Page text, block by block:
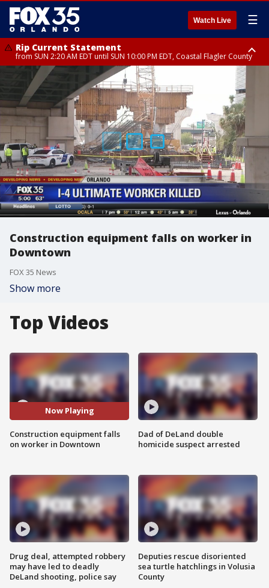
Watch Live ☰
Rip Current Statement
from SUN 2:20 AM EDT until SUN 10:00 PM EDT, Coastal Flagler County
Rip Current Statement
until MON 2:00 AM EDT, Coastal Volusia County
Construction equipment falls on worker in
Downtown
FOX 35 News
Show more
Top Videos
Now Playing
Construction equipment falls
on worker in Downtown
Drug deal, attempted robbery
may have led to deadly
DeLand shooting, police say
Dad of DeLand double
homicide suspect arrested
Deputies rescue disoriented
sea turtle hatchlings in Volusia
County